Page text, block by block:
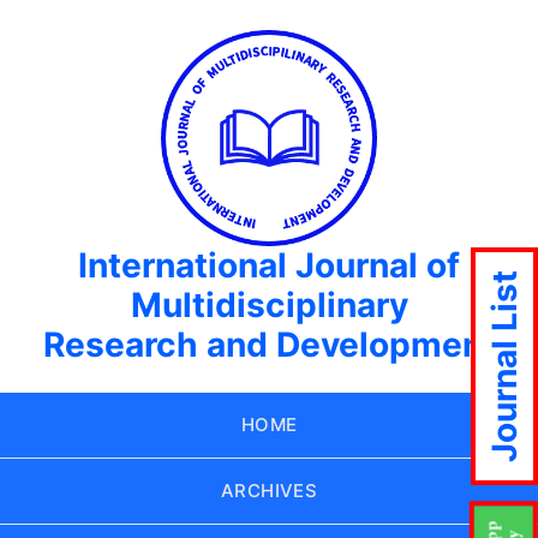
International Journal of
Multidisciplinary
Research and Development
HOME
ARCHIVES
Journal List